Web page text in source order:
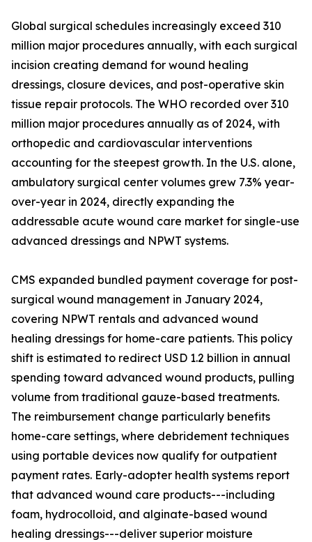
Global surgical schedules increasingly exceed 310
million major procedures annually, with each surgical
incision creating demand for wound healing
dressings, closure devices, and post-operative skin
tissue repair protocols. The WHO recorded over 310
million major procedures annually as of 2024, with
orthopedic and cardiovascular interventions
accounting for the steepest growth. In the U.S. alone,
ambulatory surgical center volumes grew 7.3% year-
over-year in 2024, directly expanding the
addressable acute wound care market for single-use
advanced dressings and NPWT systems.
CMS expanded bundled payment coverage for post-
surgical wound management in January 2024,
covering NPWT rentals and advanced wound
healing dressings for home-care patients. This policy
shift is estimated to redirect USD 1.2 billion in annual
spending toward advanced wound products, pulling
volume from traditional gauze-based treatments.
The reimbursement change particularly benefits
home-care settings, where debridement techniques
using portable devices now qualify for outpatient
payment rates. Early-adopter health systems report
that advanced wound care products---including
foam, hydrocolloid, and alginate-based wound
healing dressings---deliver superior moisture